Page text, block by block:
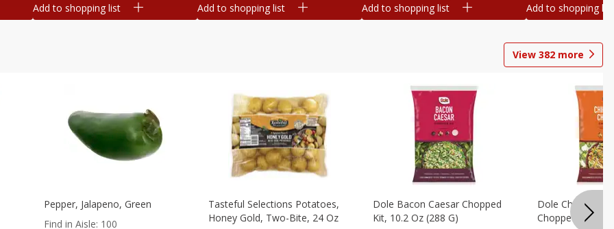
Add to shopping list Add to shopping list Add to shopping list Add to shopping list
View 382 more
Pepper, Jalapeno, Green
Find in Aisle: 100
Tasteful Selections Potatoes,
Honey Gold, Two-Bite, 24 Oz
Dole Bacon Caesar Chopped
Kit, 10.2 Oz (288 G)
Dole Chipotle &
Chopped Kit, 12